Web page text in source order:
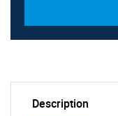
Description